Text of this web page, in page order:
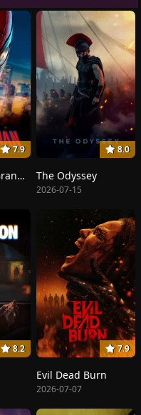
7.9
Spider-Man: Brand New Day
8.0
The Odyssey
2026-07-15
8.2 7.9
Evil Dead Burn
2026-07-07